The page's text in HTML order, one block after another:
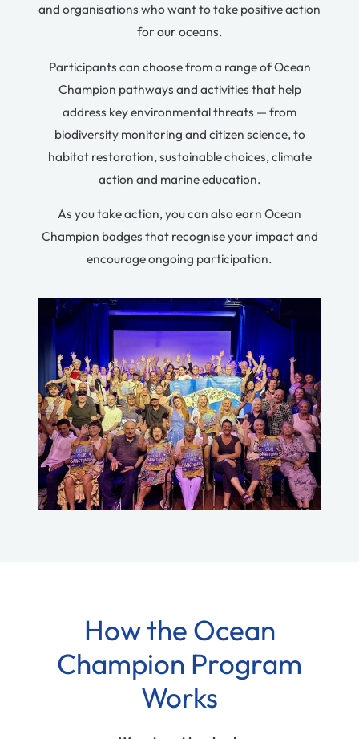
and organisations who want to take positive action
for our oceans.
Participants can choose from a range of Ocean
Champion pathways and activities that help
address key environmental threats — from
biodiversity monitoring and citizen science, to
habitat restoration, sustainable choices, climate
action and marine education.
As you take action, you can also earn Ocean
Champion badges that recognise your impact and
encourage ongoing participation.
How the Ocean
Champion Program
Works